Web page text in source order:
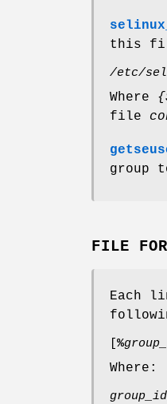
this
/etc/
Where
file
group
FILE
Each
%
Where:
group_id